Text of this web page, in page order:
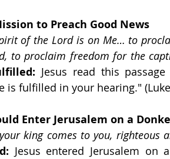
to Preach Good News
of the Lord is on Me… to
to proclaim freedom for the
Jesus read this
is fulfilled in your hearing."
Enter Jerusalem on a
king comes to you,